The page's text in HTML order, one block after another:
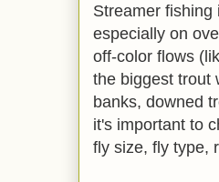
Streamer
especially on
off-color flows
the biggest trout
banks, downed
it's important to
fly size, fly type,